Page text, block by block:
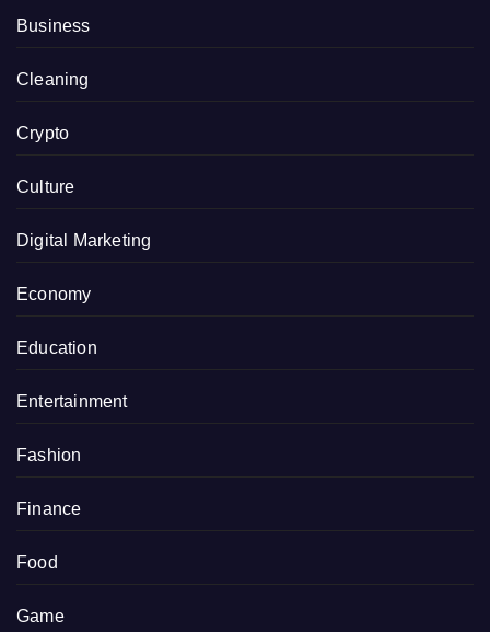
Business
Cleaning
Crypto
Culture
Digital Marketing
Economy
Education
Entertainment
Fashion
Finance
Food
Game